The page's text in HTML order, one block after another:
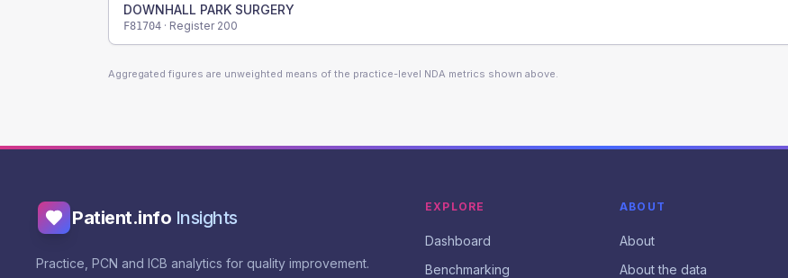
DOWNHALL PARK SURGERY
F81704 · Register 200
Aggregated figures are unweighted means of the practice-level NDA metrics shown above.
Patient.info Insights
Practice, PCN and ICB analytics for quality improvement.
EXPLORE
Dashboard
Benchmarking
ABOUT
About
About the data